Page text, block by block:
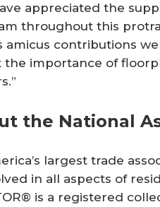
appreciated the
throughout this
amicus contributions
the importance of
the National
largest trade
in all aspects of
is a registered